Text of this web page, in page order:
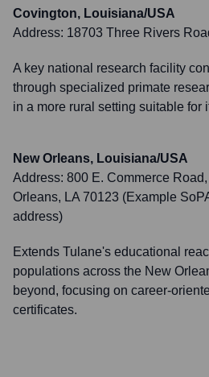
Covington, Louisiana/USA
Address: 18703 Three Rivers
A key national research facility
through specialized primate
in a more rural setting suitable for
New Orleans, Louisiana/USA
Address: 800 E. Commerce
Orleans, LA 70123 (Example
address)
Extends Tulane's educational
populations across the New
beyond, focusing on career-
certificates.